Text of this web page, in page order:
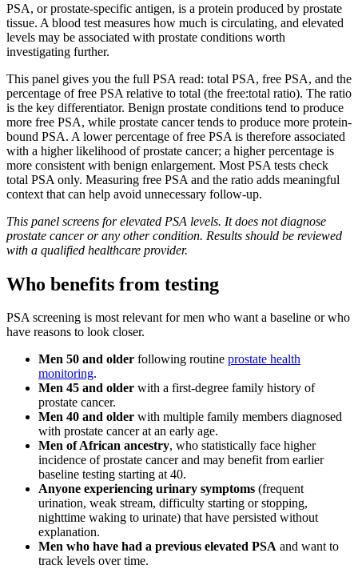
PSA, or prostate-specific antigen, is a protein produced by prostate
tissue. A blood test measures how much is circulating, and elevated
levels may be associated with prostate conditions worth
investigating further.
This panel gives you the full PSA read: total PSA, free PSA, and the
percentage of free PSA relative to total (the free:total ratio). The ratio
is the key differentiator. Benign prostate conditions tend to produce
more free PSA, while prostate cancer tends to produce more protein-
bound PSA. A lower percentage of free PSA is therefore associated
with a higher likelihood of prostate cancer; a higher percentage is
more consistent with benign enlargement. Most PSA tests check
total PSA only. Measuring free PSA and the ratio adds meaningful
context that can help avoid unnecessary follow-up.
This panel screens for elevated PSA levels. It does not diagnose
prostate cancer or any other condition. Results should be reviewed
with a qualified healthcare provider.
Who benefits from testing
PSA screening is most relevant for men who want a baseline or who
have reasons to look closer.
Men 50 and older following routine prostate health
monitoring.
Men 45 and older with a first-degree family history of
prostate cancer.
Men 40 and older with multiple family members diagnosed
with prostate cancer at an early age.
Men of African ancestry, who statistically face higher
incidence of prostate cancer and may benefit from earlier
baseline testing starting at 40.
Anyone experiencing urinary symptoms (frequent
urination, weak stream, difficulty starting or stopping,
nighttime waking to urinate) that have persisted without
explanation.
Men who have had a previous elevated PSA and want to
track levels over time.